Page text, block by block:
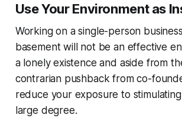
Use Your Environment as
Working on a single-person
basement will not be an effective
a lonely existence and aside from
contrarian pushback from co-
reduce your exposure to
large degree.